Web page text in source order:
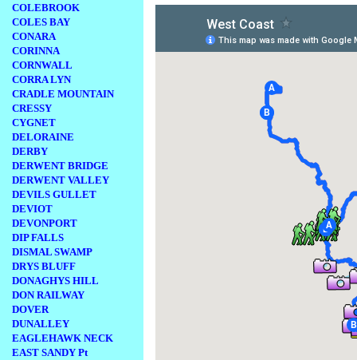
COLEBROOK
COLES BAY
CONARA
CORINNA
CORNWALL
CORRA LYN
CRADLE MOUNTAIN
CRESSY
CYGNET
DELORAINE
DERBY
DERWENT BRIDGE
DERWENT VALLEY
DEVILS GULLET
DEVIOT
DEVONPORT
DIP FALLS
DISMAL SWAMP
DRYS BLUFF
DONAGHYS HILL
DON RAILWAY
DOVER
DUNALLEY
EAGLEHAWK NECK
EAST SANDY Pt